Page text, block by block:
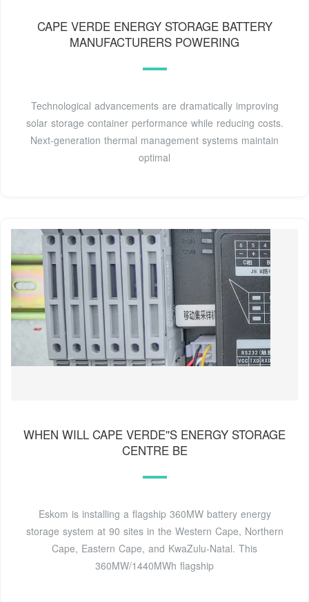
CAPE VERDE ENERGY STORAGE BATTERY
MANUFACTURERS POWERING
Technological advancements are dramatically improving
solar storage container performance while reducing costs.
Next-generation thermal management systems maintain
optimal
WHEN WILL CAPE VERDE''S ENERGY STORAGE
CENTRE BE
Eskom is installing a flagship 360MW battery energy
storage system at 90 sites in the Western Cape, Northern
Cape, Eastern Cape, and KwaZulu-Natal. This
360MW/1440MWh flagship